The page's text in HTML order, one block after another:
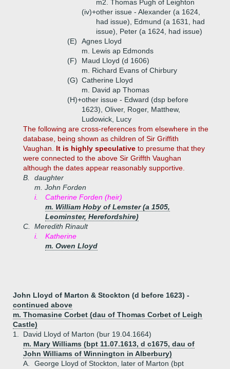
m2. Thomas Pugh of Leighton
(iv)+other issue - Alexander (a 1624,
had issue), Edmund (a 1631, had
issue), Peter (a 1624, had issue)
(E)
Agnes Lloyd
m. Lewis ap Edmonds
(F)
Maud Lloyd (d 1606)
m. Richard Evans of Chirbury
(G) Catherine Lloyd
m. David ap Thomas
(H)+other issue - Edward (dsp before
1623), Oliver, Roger, Matthew,
Ludowick, Lucy
The following are cross-references from elsewhere in the
database, being shown as children of Sir Griffith
Vaughan. It is highly speculative to presume that they
were connected to the above Sir Griffth Vaughan
although the dates appear reasonably supportive.
B.
daughter
m. John Forden
i.
Catherine Forden (heir)
m. William Hoby of Lemster (a 1505,
Leominster, Herefordshire)
C.
Meredith Rinault
i.
Katherine
m. Owen Lloyd
John Lloyd of Marton & Stockton (d before 1623) -
continued above
m. Thomasine Corbet (dau of Thomas Corbet of Leigh
Castle)
1.
David Lloyd of Marton (bur 19.04.1664)
m. Mary Williams (bpt 11.07.1613, d c1675, dau of
John Williams of Winnington in Alberbury)
A.
George Lloyd of Stockton, later of Marton (bpt